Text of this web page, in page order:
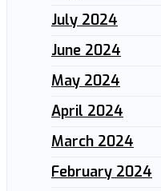
July 2024
June 2024
May 2024
April 2024
March 2024
February 2024